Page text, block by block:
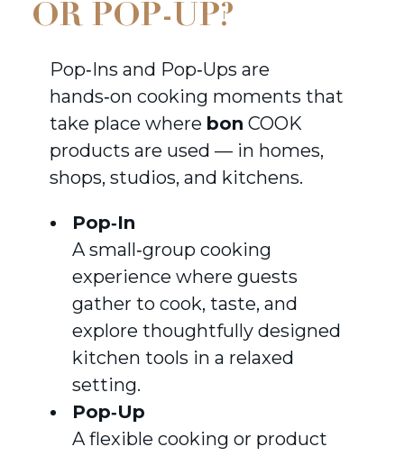
OR POP-UP?
Pop‑Ins and Pop‑Ups are
hands‑on cooking moments that
take place where bon COOK
products are used — in homes,
shops, studios, and kitchens.
Pop‑In
A small‑group cooking
experience where guests
gather to cook, taste, and
explore thoughtfully designed
kitchen tools in a relaxed
setting.
Pop‑Up
A flexible cooking or product